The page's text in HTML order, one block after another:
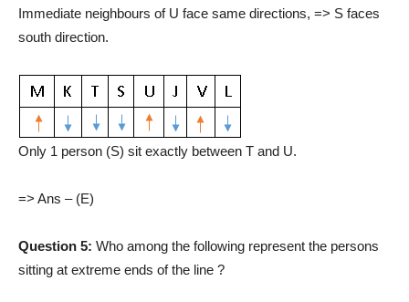
Immediate neighbours of U face same directions, => S faces
south direction.
Only 1 person (S) sit exactly between T and U.
=> Ans – (E)
Question 5: Who among the following represent the persons
sitting at extreme ends of the line ?